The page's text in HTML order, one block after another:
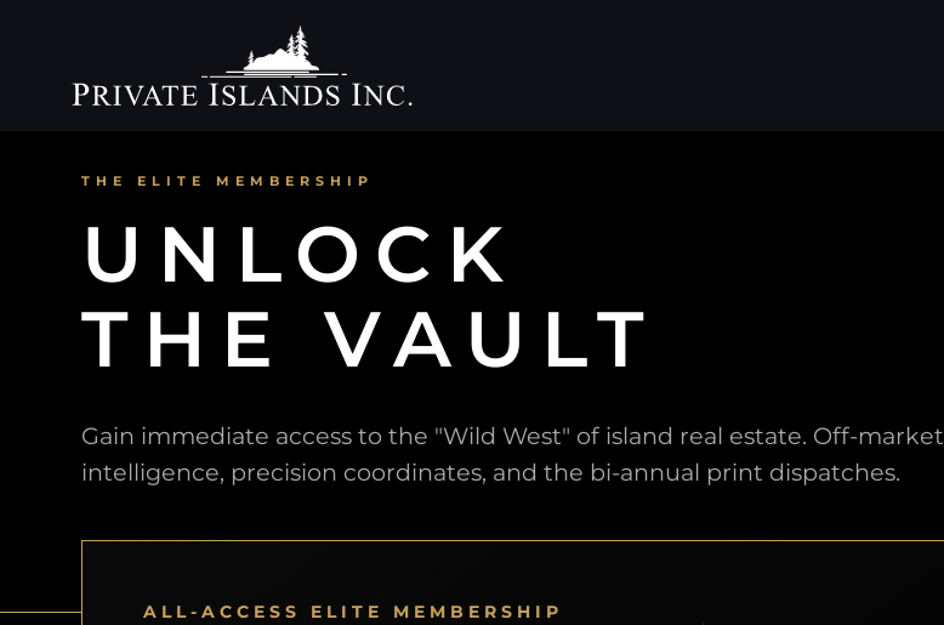
THE ELITE MEMBERSHIP
UNLOCK
THE VAULT
Gain immediate access to the "Wild West" of island real estate. Off-market
intelligence, precision coordinates, and the bi-annual print dispatches.
ALL-ACCESS ELITE MEMBERSHIP